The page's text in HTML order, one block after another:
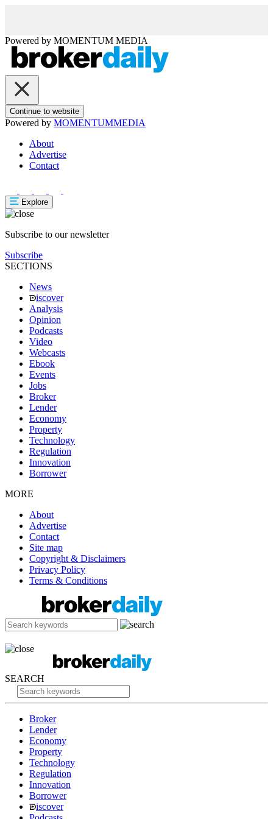
Powered by MOMENTUM MEDIA
Continue to website
Powered by MOMENTUMMEDIA
About
Advertise
Contact
Explore
Subscribe to our newsletter
Subscribe
SECTIONS
News
iscover
Analysis
Opinion
Podcasts
Video
Webcasts
Ebook
Events
Jobs
Broker
Lender
Economy
Property
Technology
Regulation
Innovation
Borrower
MORE
About
Advertise
Contact
Site map
Copyright & Disclaimers
Privacy Policy
Terms & Conditions
SEARCH
Broker
Lender
Economy
Property
Technology
Regulation
Innovation
Borrower
iscover